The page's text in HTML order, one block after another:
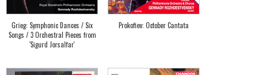
Grieg: Symphonic Dances / Six
Songs / 3 Orchestral Pieces from
'Sigurd Jorsalfar'
Prokofiev: October Cantata